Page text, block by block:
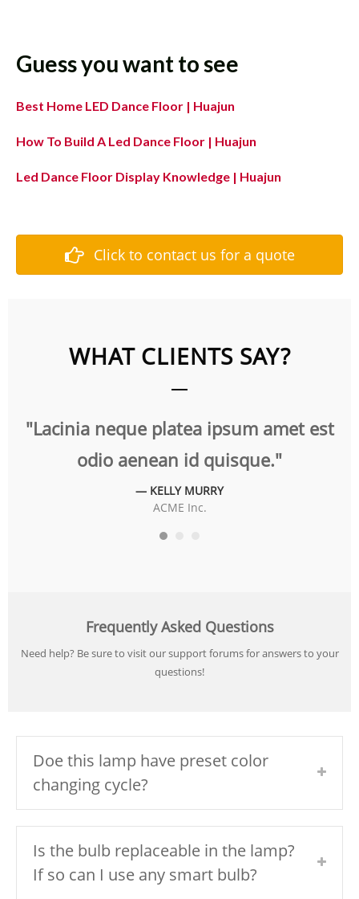
Guess you want to see
Best Home LED Dance Floor | Huajun
How To Build A Led Dance Floor | Huajun
Led Dance Floor Display Knowledge | Huajun
Click to contact us for a quote
WHAT CLIENTS SAY?
"Lacinia neque platea ipsum amet est
odio aenean id quisque."
— KELLY MURRY
ACME Inc.
Frequently Asked Questions
Need help? Be sure to visit our support forums for answers to your
questions!
Doe this lamp have preset color
changing cycle?
Is the bulb replaceable in the lamp?
If so can I use any smart bulb?